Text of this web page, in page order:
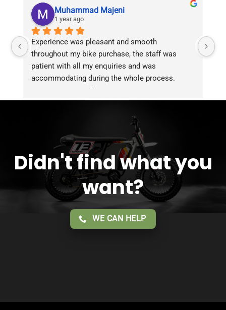
Muhammad Majeni
1 year ago
Experience was pleasant and smooth
throughout my bike purchase, the staff was
patient with all my enquiries and was
accommodating during the whole process.
service!!
Didn't find what you
want?
WE CAN HELP